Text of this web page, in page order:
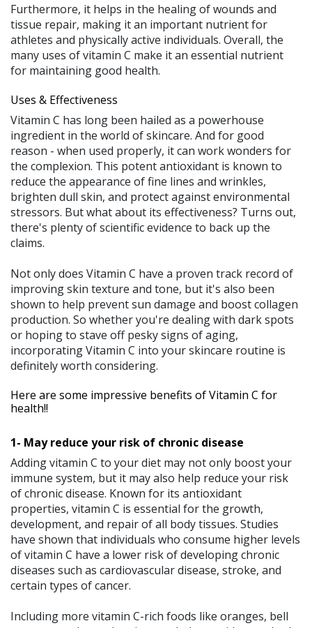
Furthermore, it helps in the healing of wounds and
tissue repair, making it an important nutrient for
athletes and physically active individuals. Overall, the
many uses of vitamin C make it an essential nutrient
for maintaining good health.
Uses & Effectiveness
Vitamin C has long been hailed as a powerhouse
ingredient in the world of skincare. And for good
reason - when used properly, it can work wonders for
the complexion. This potent antioxidant is known to
reduce the appearance of fine lines and wrinkles,
brighten dull skin, and protect against environmental
stressors. But what about its effectiveness? Turns out,
there's plenty of scientific evidence to back up the
claims.
Not only does Vitamin C have a proven track record of
improving skin texture and tone, but it's also been
shown to help prevent sun damage and boost collagen
production. So whether you're dealing with dark spots
or hoping to stave off pesky signs of aging,
incorporating Vitamin C into your skincare routine is
definitely worth considering.
Here are some impressive benefits of Vitamin C for
health!!
1- May reduce your risk of chronic disease
Adding vitamin C to your diet may not only boost your
immune system, but it may also help reduce your risk
of chronic disease. Known for its antioxidant
properties, vitamin C is essential for the growth,
development, and repair of all body tissues. Studies
have shown that individuals who consume higher levels
of vitamin C have a lower risk of developing chronic
diseases such as cardiovascular disease, stroke, and
certain types of cancer.
Including more vitamin C-rich foods like oranges, bell